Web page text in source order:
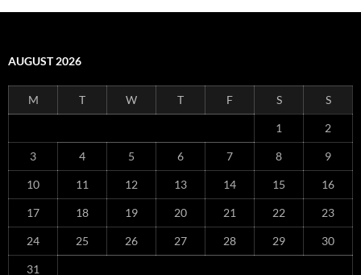
AUGUST 2026
M T W T F S S
1 2
3 4 5 6 7 8 9
10 11 12 13 14 15 16
17 18 19 20 21 22 23
24 25 26 27 28 29 30
31